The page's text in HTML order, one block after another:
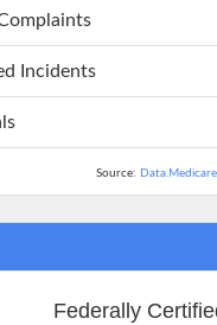
Incidents
Source:
Federally